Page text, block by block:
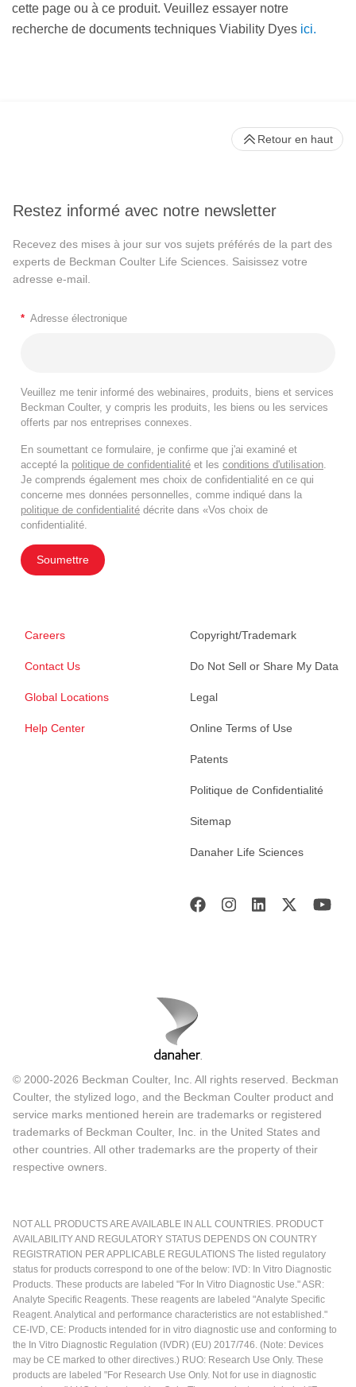
cette page ou à ce produit. Veuillez essayer notre
recherche de documents techniques Viability Dyes ici.
Restez informé avec notre newsletter
Recevez des mises à jour sur vos sujets préférés de la part des
experts de Beckman Coulter Life Sciences. Saisissez votre
adresse e-mail.
* Adresse électronique
Veuillez me tenir informé des webinaires, produits, biens et services
Beckman Coulter, y compris les produits, les biens ou les services
offerts par nos entreprises connexes.
En soumettant ce formulaire, je confirme que j'ai examiné et
accepté la politique de confidentialité et les conditions d'utilisation
Je comprends également mes choix de confidentialité en ce qui
concerne mes données personnelles, comme indiqué dans la
politique de confidentialité décrite dans «Vos choix de
confidentialité.
Soumettre
Careers
Contact Us
Global Locations
Help Center
Copyright/Trademark
Do Not Sell or Share My Data
Legal
Online Terms of Use
Patents
Politique de Confidentialité
Sitemap
Danaher Life Sciences
Retour en haut
© 2000-2026 Beckman Coulter, Inc. All rights reserved. Beckman
Coulter, the stylized logo, and the Beckman Coulter product and
service marks mentioned herein are trademarks or registered
trademarks of Beckman Coulter, Inc. in the United States and
other countries. All other trademarks are the property of their
respective owners.
NOT ALL PRODUCTS ARE AVAILABLE IN ALL COUNTRIES. PRODUCT
AVAILABILITY AND REGULATORY STATUS DEPENDS ON COUNTRY
REGISTRATION PER APPLICABLE REGULATIONS The listed regulatory
status for products correspond to one of the below: IVD: In Vitro Diagnostic
Products. These products are labeled "For In Vitro Diagnostic Use." ASR:
Analyte Specific Reagents. These reagents are labeled "Analyte Specific
Reagent. Analytical and performance characteristics are not established."
CE-IVD, CE: Products intended for in vitro diagnostic use and conforming to
the In Vitro Diagnostic Regulation (IVDR) (EU) 2017/746. (Note: Devices
may be CE marked to other directives.) RUO: Research Use Only. These
products are labeled "For Research Use Only. Not for use in diagnostic